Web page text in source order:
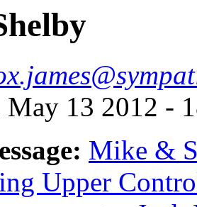
May 13 2012 -
Mike &
Upper